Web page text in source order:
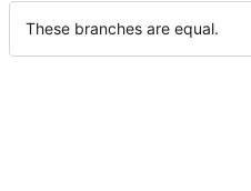
These branches are equal.